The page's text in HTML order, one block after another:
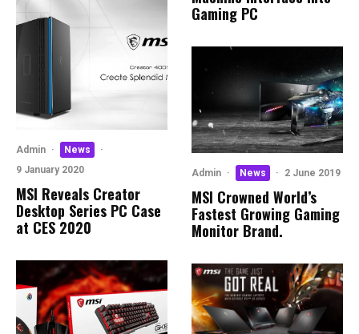
Admin · News
·
9 January 2020
MSI Reveals Creator
Desktop Series PC Case
at CES 2020
Gaming PC
Admin · News · 2 June 2019
MSI Crowned World’s
Fastest Growing Gaming
Monitor Brand.